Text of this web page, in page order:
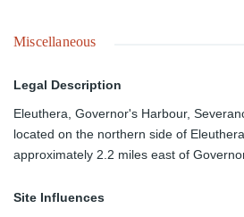
Miscellaneous
Legal Description
Eleuthera, Governor's Harbour,
located on the northern side of
approximately 2.2 miles east of
Site Influences